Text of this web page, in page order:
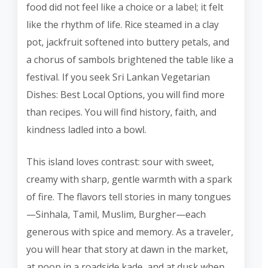
food did not feel like a choice or a label; it felt
like the rhythm of life. Rice steamed in a clay
pot, jackfruit softened into buttery petals, and
a chorus of sambols brightened the table like a
festival. If you seek Sri Lankan Vegetarian
Dishes: Best Local Options, you will find more
than recipes. You will find history, faith, and
kindness ladled into a bowl.
This island loves contrast: sour with sweet,
creamy with sharp, gentle warmth with a spark
of fire. The flavors tell stories in many tongues
—Sinhala, Tamil, Muslim, Burgher—each
generous with spice and memory. As a traveler,
you will hear that story at dawn in the market,